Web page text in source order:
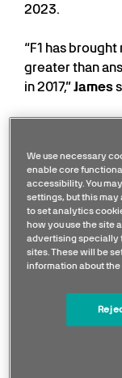
2023.
“F1 has
greater than
in 2017,”James
together for
James
Formula 1
We use necessary
enable core
accessibility. You
settings, but this
to set analytics
how you use the site
advertising specially
sites. These will be
information about the